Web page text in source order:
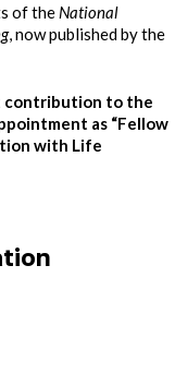
of the National
, now published by the
contribution to the
as “Fellow
with Life